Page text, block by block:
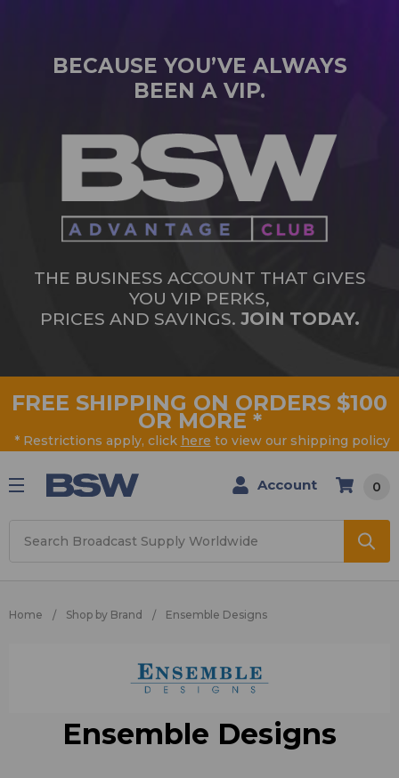
BECAUSE YOU’VE ALWAYS
BEEN A VIP.
THE BUSINESS ACCOUNT THAT GIVES
YOU VIP PERKS,
PRICES AND SAVINGS. JOIN TODAY.
FREE SHIPPING ON ORDERS $100
OR MORE *
* Restrictions apply, click here to view our shipping policy
Account 0
Home Shop by Brand Ensemble Designs
Ensemble Designs